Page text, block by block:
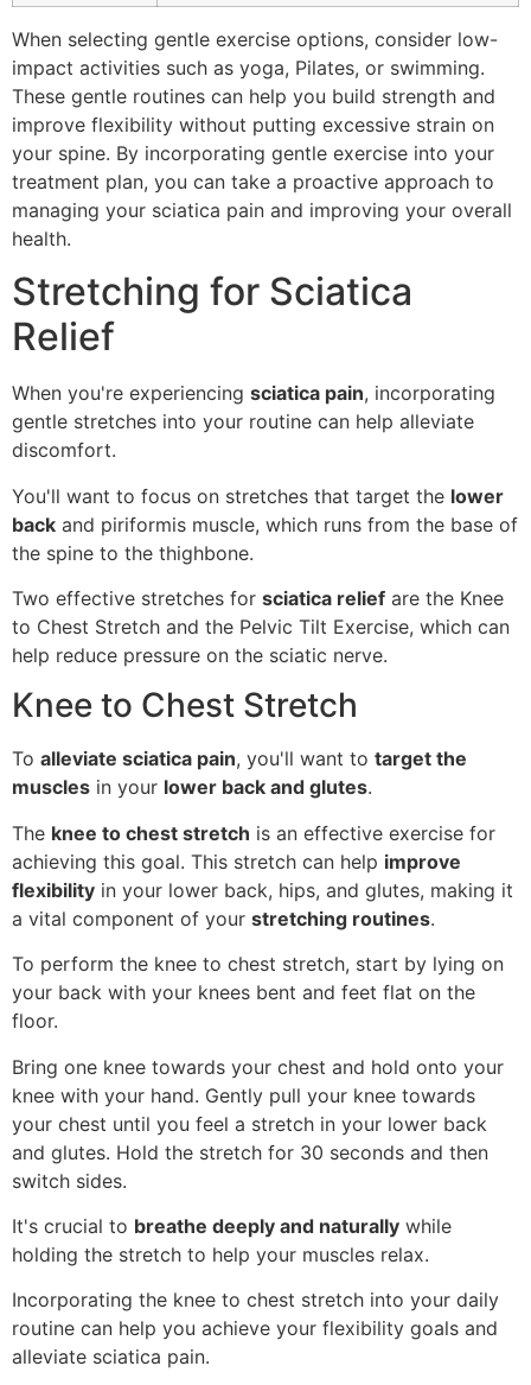
When selecting gentle exercise options, consider low-
impact activities such as yoga, Pilates, or swimming.
These gentle routines can help you build strength and
improve flexibility without putting excessive strain on
your spine. By incorporating gentle exercise into your
treatment plan, you can take a proactive approach to
managing your sciatica pain and improving your overall
health.
Stretching for Sciatica
Relief
When you're experiencing sciatica pain, incorporating
gentle stretches into your routine can help alleviate
discomfort.
You'll want to focus on stretches that target the lower
back and piriformis muscle, which runs from the base of
the spine to the thighbone.
Two effective stretches for sciatica relief are the Knee
to Chest Stretch and the Pelvic Tilt Exercise, which can
help reduce pressure on the sciatic nerve.
Knee to Chest Stretch
To alleviate sciatica pain, you'll want to target the
muscles in your lower back and glutes.
The knee to chest stretch is an effective exercise for
achieving this goal. This stretch can help improve
flexibility in your lower back, hips, and glutes, making it
a vital component of your stretching routines.
To perform the knee to chest stretch, start by lying on
your back with your knees bent and feet flat on the
floor.
Bring one knee towards your chest and hold onto your
knee with your hand. Gently pull your knee towards
your chest until you feel a stretch in your lower back
and glutes. Hold the stretch for 30 seconds and then
switch sides.
It's crucial to breathe deeply and naturally while
holding the stretch to help your muscles relax.
Incorporating the knee to chest stretch into your daily
routine can help you achieve your flexibility goals and
alleviate sciatica pain.